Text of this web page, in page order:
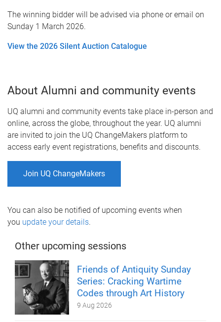
The winning bidder will be advised via phone or email on
Sunday 1 March 2026.
View the 2026 Silent Auction Catalogue
About Alumni and community events
UQ alumni and community events take place in-person and
online, across the globe, throughout the year. UQ alumni
are invited to join the UQ ChangeMakers platform to
access early event registrations, benefits and discounts.
Join UQ ChangeMakers
You can also be notified of upcoming events when
you update your details.
Other upcoming sessions
Friends of Antiquity Sunday
Series: Cracking Wartime
Codes through Art History
9 Aug 2026